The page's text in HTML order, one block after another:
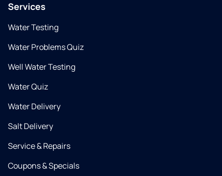
Services
Water Testing
Water Problems Quiz
Well Water Testing
Water Quiz
Water Delivery
Salt Delivery
Service & Repairs
Coupons & Specials